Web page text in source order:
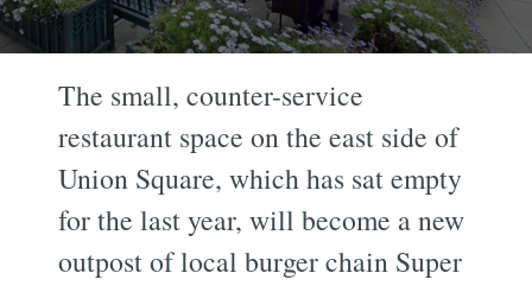
The small, counter-service
restaurant space on the east side of
Union Square, which has sat empty
for the last year, will become a new
outpost of local burger chain Super